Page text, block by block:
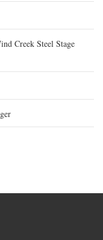
Creek Steel Stage